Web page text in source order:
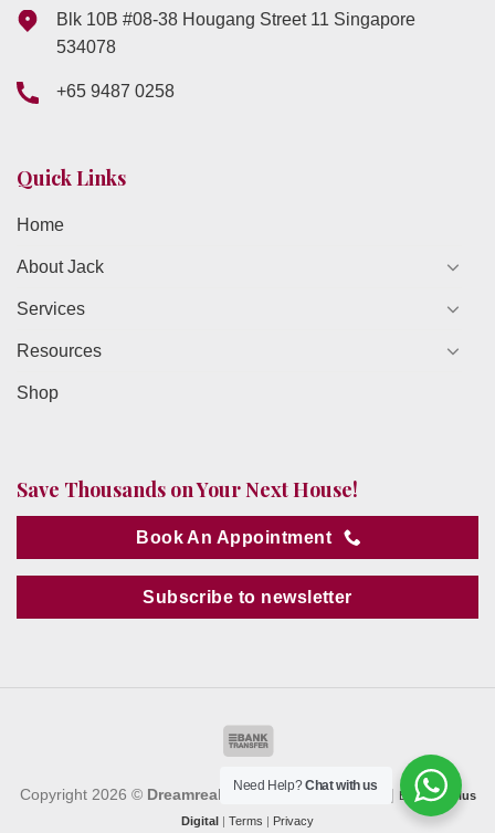
Blk 10B #08-38 Hougang Street 11 Singapore
534078
+65 9487 0258
Quick Links
Home
About Jack
Services
Resources
Shop
Save Thousands on Your Next House!
Book An Appointment
Subscribe to newsletter
Copyright 2026 © Dreamrealty. All Rights Reserved. | ByMediaPlus
Digital | Terms | Privacy
Need Help?Chat with us